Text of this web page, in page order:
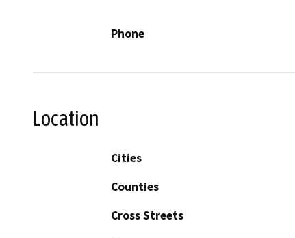
Phone
Location
Cities
Counties
Cross Streets